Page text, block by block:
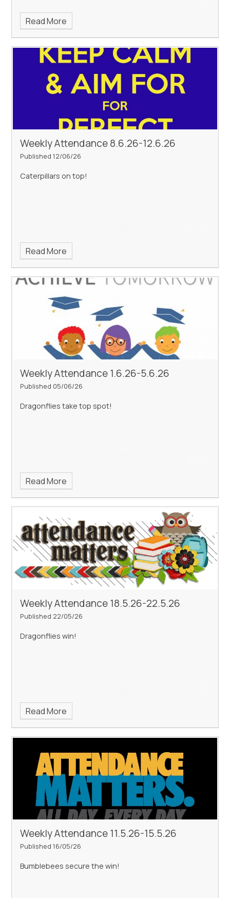
Read More
Weekly Attendance 8.6.26-12.6.26
Published 12/06/26
Caterpillars on top!
Read More
Weekly Attendance 1.6.26-5.6.26
Published 05/06/26
Dragonflies take top spot!
Read More
Weekly Attendance 18.5.26-22.5.26
Published 22/05/26
Dragonflies win!
Read More
Weekly Attendance 11.5.26-15.5.26
Published 16/05/26
Bumblebees secure the win!